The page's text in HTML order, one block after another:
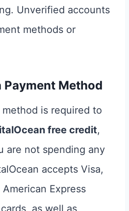
Unverified accounts
methods or
Payment Method
is required to
free credit,
are not spending any
accepts Visa,
Express
as well as